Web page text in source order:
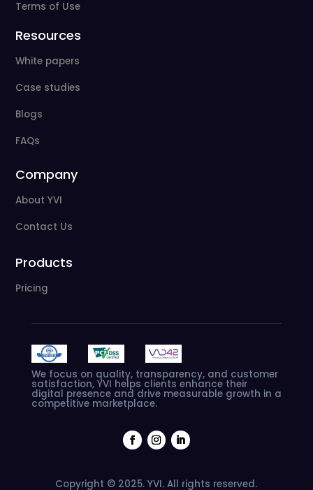
Terms of Use
Resources
White papers
Case studies
Blogs
FAQs
Company
About YVI
Contact Us
Products
Pricing
We focus on quality, transparency, and customer
satisfaction, YVI helps clients enhance their
digital presence and drive measurable growth in a
competitive marketplace.
Copyright © 2025. YVI. All rights reserved.